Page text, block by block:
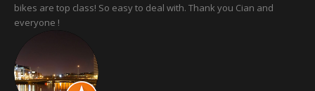
bikes are top class! So easy to deal with. Thank you Cian and
everyone !